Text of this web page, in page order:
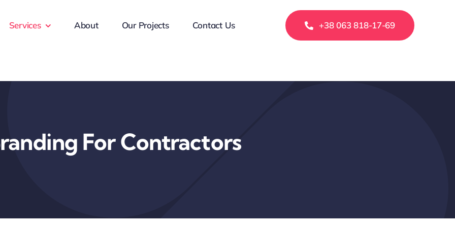
Services About Our Projects Contact Us +38 063 818-17-69
For Contractors